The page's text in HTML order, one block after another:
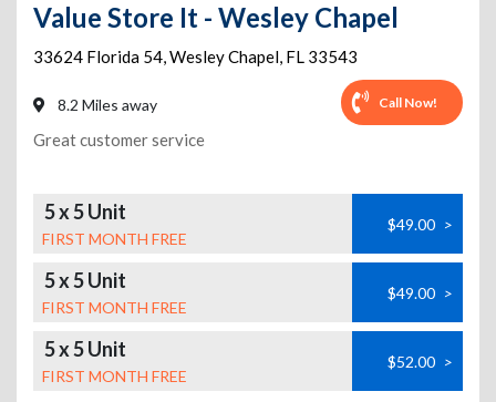
Value Store It - Wesley Chapel
33624 Florida 54,Wesley Chapel, FL 33543
8.2 Miles away Call Now!
Great customer service
5 x 5 Unit
FIRST MONTH FREE
$49.00 >
5 x 5 Unit
FIRST MONTH FREE
$49.00 >
5 x 5 Unit
FIRST MONTH FREE
$52.00 >